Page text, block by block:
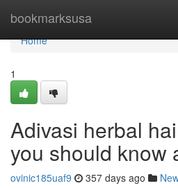
bookmarksusa
Home
Home
1
Adivasi herbal
you should know
ovinic185uaf9 357 days ago